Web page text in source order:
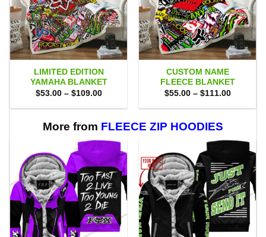
LIMITED EDITION
YAMAHA BLANKET
$53.00 – $109.00Price
$53.00
$109.00
CUSTOM NAME
FLEECE BLANKET
$55.00 – $111.00Price
$55.00
More from FLEECE ZIP HOODIES